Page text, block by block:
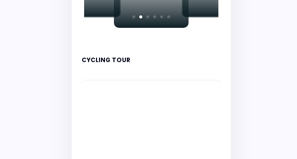
CYCLING TOUR